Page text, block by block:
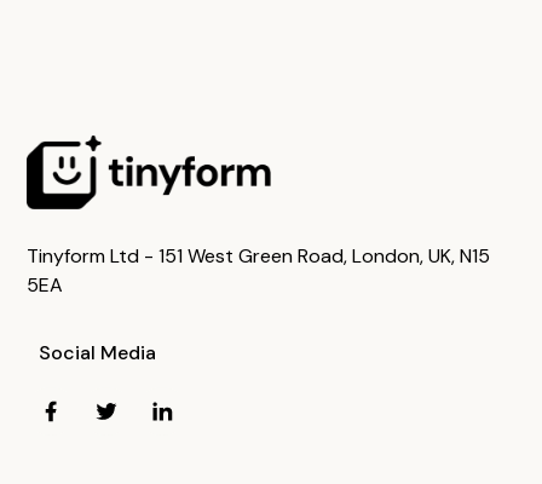
Tinyform Ltd - 151 West Green Road, London, UK, N15
5EA
Social Media